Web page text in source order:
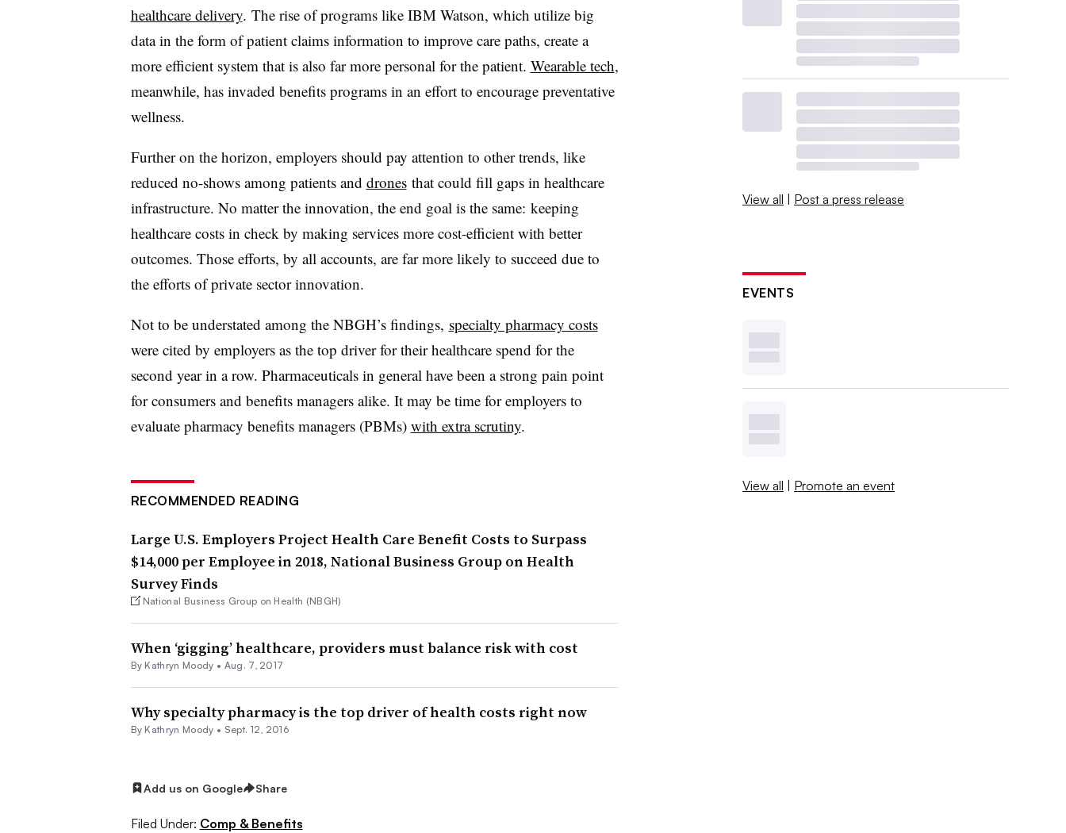
healthcare delivery. The rise of programs like IBM Watson, which utilize big
data in the form of patient claims information to improve care paths, create a
more efficient system that is also far more personal for the patient. Wearable tech,
meanwhile, has invaded benefits programs in an effort to encourage preventative
wellness.
Further on the horizon, employers should pay attention to other trends, like
reduced no-shows among patients and dronesthat could fill gaps in healthcare
infrastructure. No matter the innovation, the end goal is the same: keeping
healthcare costs in check by making services more cost-efficient with better
outcomes. Those efforts, by all accounts, are far more likely to succeed due to
the efforts of private sector innovation.
Not to be understated among the NBGH’s findings, specialty pharmacy costs
were cited by employers as the top driver for their healthcare spend for the
second year in a row. Pharmaceuticals in general have been a strong pain point
for consumers and benefits managers alike. It may be time for employers to
evaluate pharmacy benefits managers (PBMs) with extra scrutiny.
RECOMMENDED READING
Large U.S. Employers Project Health Care Benefit Costs to Surpass
$14,000 per Employee in 2018, National Business Group on Health
Survey Finds
National Business Group on Health (NBGH)
When ‘gigging’ healthcare, providers must balance risk with cost
By Kathryn Moody • Aug. 7, 2017
Why specialty pharmacy is the top driver of health costs right now
By Kathryn Moody • Sept. 12, 2016
Add us on Google Share
Filed Under: Comp & Benefits
View all | Post a press release
EVENTS
View all | Promote an event